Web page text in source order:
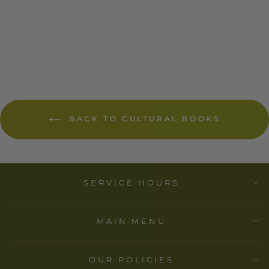
BACK TO CULTURAL BOOKS
SERVICE HOURS
MAIN MENU
OUR POLICIES